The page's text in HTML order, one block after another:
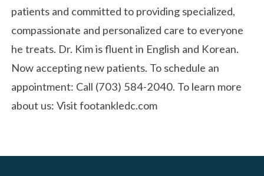
patients and committed to providing specialized,
compassionate and personalized care to everyone
he treats. Dr. Kim is fluent in English and Korean.
Now accepting new patients. To schedule an
appointment: Call (703) 584-2040. To learn more
about us: Visit footankledc.com